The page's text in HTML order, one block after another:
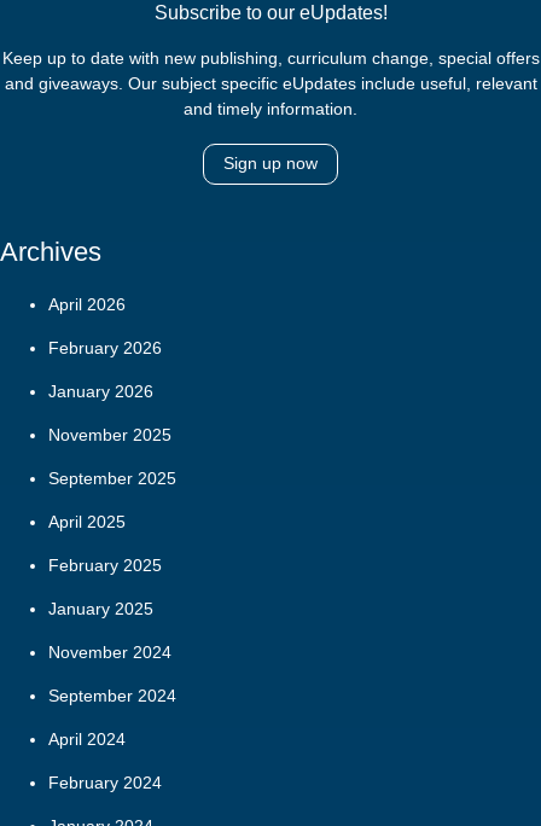
Subscribe to our eUpdates!
Keep up to date with new publishing, curriculum change, special offers
and giveaways. Our subject specific eUpdates include useful, relevant
and timely information.
Sign up now
Archives
April 2026
February 2026
January 2026
November 2025
September 2025
April 2025
February 2025
January 2025
November 2024
September 2024
April 2024
February 2024